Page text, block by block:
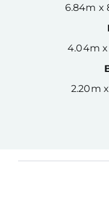
6.84m x
4.04m x
2.20m x